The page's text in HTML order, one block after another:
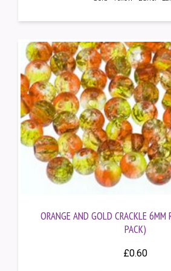
ORANGE AND GOLD CRACKLE 6MM
PACK)
£0.60